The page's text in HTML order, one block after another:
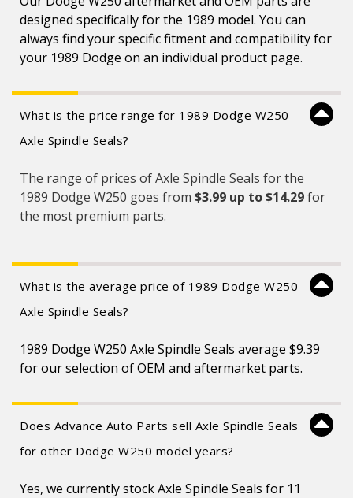
designed specifically for the 1989 model. You can
always find your specific fitment and compatibility for
your 1989 Dodge on an individual product page.
What is the price range for 1989 Dodge W250
Axle Spindle Seals?
The range of prices of Axle Spindle Seals for the
1989 Dodge W250 goes from $3.99 up to $14.29for
the most premium parts.
What is the average price of 1989 Dodge W250
Axle Spindle Seals?
1989 Dodge W250 Axle Spindle Seals average $9.39
for our selection of OEM and aftermarket parts.
Does Advance Auto Parts sell Axle Spindle Seals
for other Dodge W250 model years?
Yes, we currently stock Axle Spindle Seals for 11